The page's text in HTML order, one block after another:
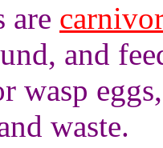
are
and
wasp
waste.